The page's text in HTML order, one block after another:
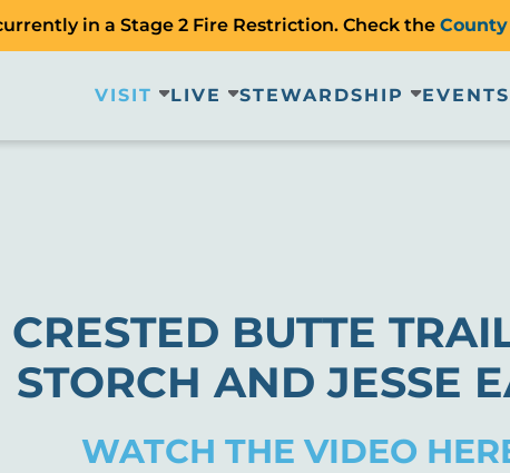
in a Stage 2 Fire Restriction. Check the
VISIT LIVE STEWARDSHIP EVENTS
BUTTE
STORCH AND JESSE
WATCH THE VIDEO